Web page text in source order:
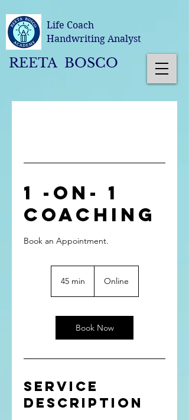
REETA BOSCO
Life Coach
Handwriting Analyst
1 -on- 1
Coaching
Book an Appointment.
45 min
i
n
Online
Book Now
Service
Description